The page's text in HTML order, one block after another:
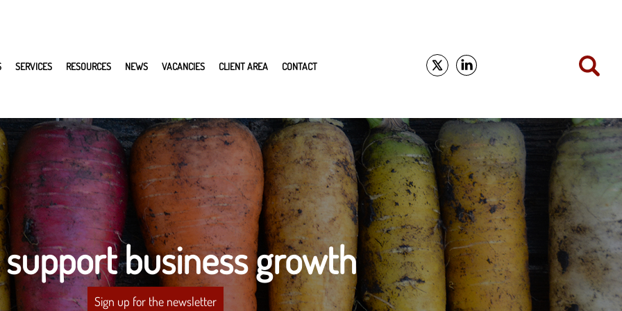
SERVICES RESOURCES NEWS VACANCIES CLIENT AREA CONTACT
support business growth
Sign up for the newsletter